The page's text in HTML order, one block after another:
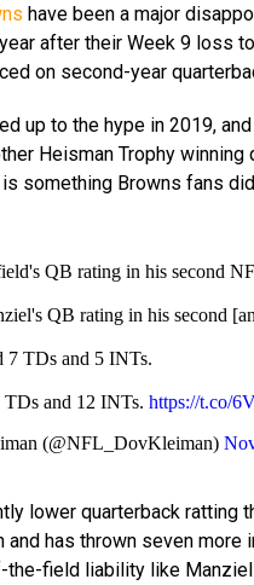
have been a major
after their Week 9 loss
on second-year
up to the hype in 2019,
Heisman Trophy winning
something Browns fans
QB rating in his second
QB rating in his second
7 TDs and 5 INTs.
TDs and 12 INTs. https://t.co/
(@NFL_DovKleiman)
lower quarterback ratting
and has thrown seven
field liability like